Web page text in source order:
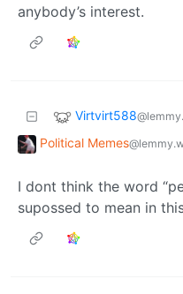
anybody’s interest.
Virtvirt588
Political Memes
I dont think the word
supossed to mean in